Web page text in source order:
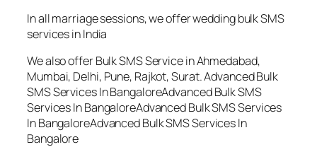
In all marriage sessions, we offer wedding bulk SMS
services in India
We also offer Bulk SMS Service in Ahmedabad,
Mumbai, Delhi, Pune, Rajkot, Surat. Advanced Bulk
SMS Services In BangaloreAdvanced Bulk SMS
Services In BangaloreAdvanced Bulk SMS Services
In BangaloreAdvanced Bulk SMS Services In
Bangalore